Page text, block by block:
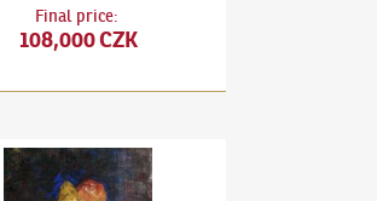
Final price:
108,000 CZK
(1863–1956)Still Life with Fruit